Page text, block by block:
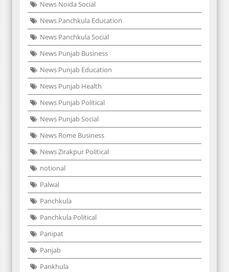
News Noida Social
News Panchkula Education
News Panchkula Social
News Punjab Business
News Punjab Education
News Punjab Health
News Punjab Political
News Punjab Social
News Rome Business
News Zirakpur Political
notional
Palwal
Panchkula
Panchkula Political
Panipat
Panjab
Pankhula